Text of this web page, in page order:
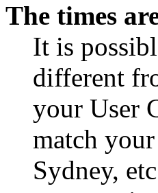
The times
It is
different
your User
match
Sydney,